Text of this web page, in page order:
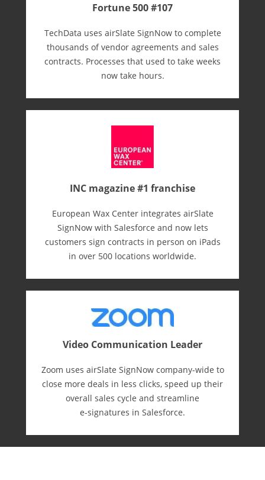
Fortune 500 #107
TechData uses airSlate SignNow to complete
thousands of vendor agreements and sales
contracts. Processes that used to take weeks
now take hours.
INC magazine #1 franchise
European Wax Center integrates airSlate
SignNow with Salesforce and now lets
customers sign contracts in person on iPads
in over 500 locations worldwide.
Video Communication Leader
Zoom uses airSlate SignNow company-wide to
close more deals in less clicks, speed up their
overall sales cycle and streamline
e-⁠signatures in Salesforce.